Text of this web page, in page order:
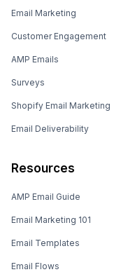
Email Marketing
Customer Engagement
AMP Emails
Surveys
Shopify Email Marketing
Email Deliverability
Resources
AMP Email Guide
Email Marketing 101
Email Templates
Email Flows